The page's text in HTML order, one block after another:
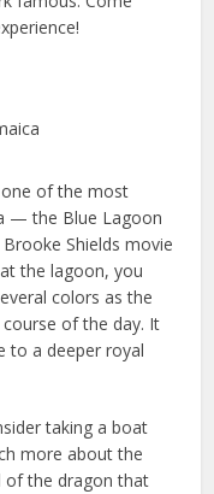
of the most
— the Blue Lagoon
Shields movie
the lagoon, you
colors as the
of the day. It
to a deeper royal
taking a boat
more about the
of the dragon that